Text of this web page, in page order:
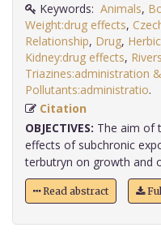
Keywords: Animals,
Weight:drug effects,
Relationship, Drug,
Kidney:drug effects, Rivers
Triazines:administration
Pollutants:administratio
Citation
OBJECTIVES: The aim of
effects of subchronic
terbutryn on growth and
Read abstract